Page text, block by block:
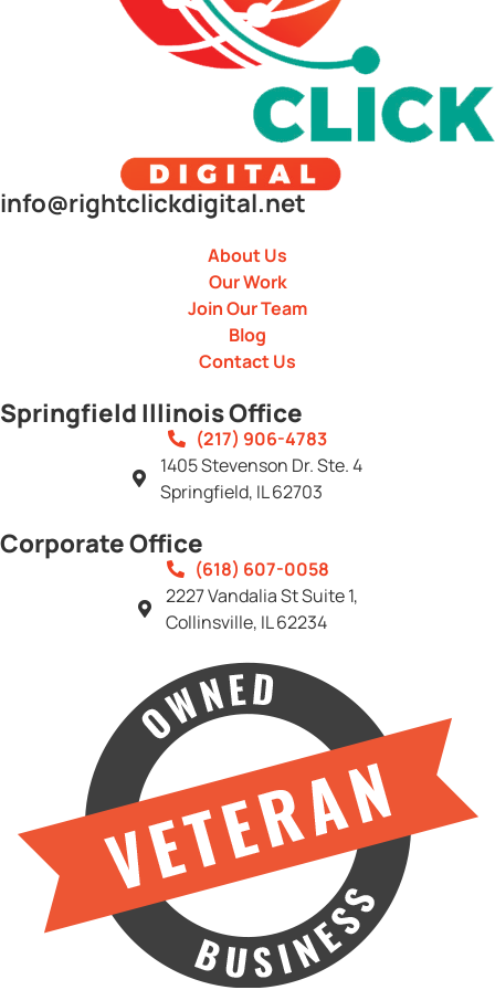
info@rightclickdigital.net
About Us
Our Work
Join Our Team
Blog
Contact Us
Springfield Illinois Office
(217) 906-4783
1405 Stevenson Dr. Ste. 4
Springfield, IL 62703
Corporate Office
(618) 607-0058
2227 Vandalia St Suite 1,
Collinsville, IL 62234